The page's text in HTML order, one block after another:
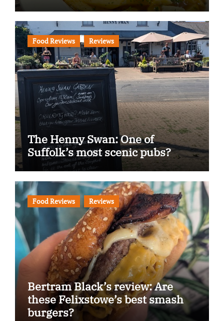
Food Reviews Reviews
The Henny Swan: One of
Suffolk’s most scenic pubs?
Food Reviews Reviews
Bertram Black’s review: Are
these Felixstowe’s best smash
burgers?